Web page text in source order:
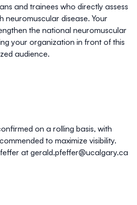
and trainees who directly assess
neuromuscular disease. Your
the national neuromuscular
your organization in front of this
audience.
on a rolling basis, with
to maximize visibility.
atgerald.pfeffer@ucalgary.ca